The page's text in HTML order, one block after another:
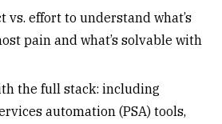
vs. effort to understand what’s
pain and what’s solvable with
the full stack: including
automation (PSA)tools,